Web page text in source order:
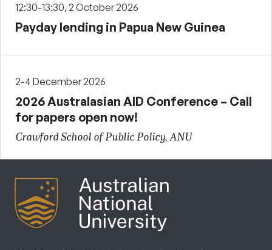
12:30-13:30, 2 October 2026
Payday lending in Papua New Guinea
2-4 December 2026
2026 Australasian AID Conference – Call
for papers open now!
Crawford School of Public Policy, ANU